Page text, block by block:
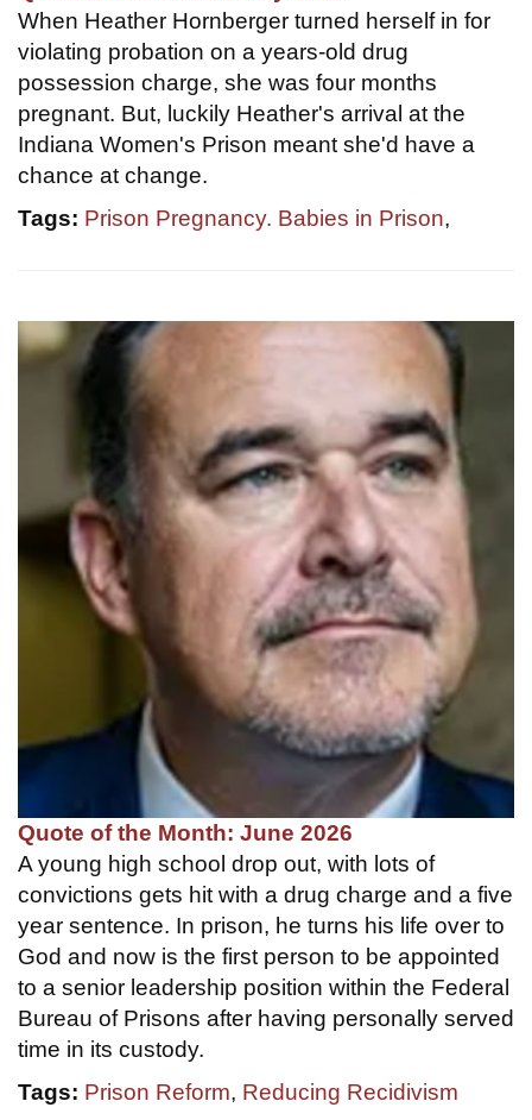
When Heather Hornberger turned herself in for
violating probation on a years-old drug
possession charge, she was four months
pregnant. But, luckily Heather's arrival at the
Indiana Women's Prison meant she'd have a
chance at change.
Tags: Prison Pregnancy. Babies in Prison,
Quote of the Month: June 2026
A young high school drop out, with lots of
convictions gets hit with a drug charge and a five
year sentence. In prison, he turns his life over to
God and now is the first person to be appointed
to a senior leadership position within the Federal
Bureau of Prisons after having personally served
time in its custody.
Tags: Prison Reform, Reducing Recidivism